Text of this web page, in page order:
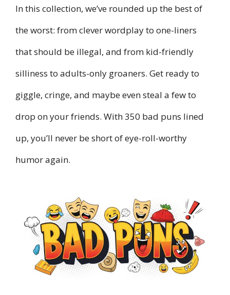
In this collection, we’ve rounded up the best of
the worst: from clever wordplay to one-liners
that should be illegal, and from kid-friendly
silliness to adults-only groaners. Get ready to
giggle, cringe, and maybe even steal a few to
drop on your friends. With 350 bad puns lined
up, you’ll never be short of eye-roll-worthy
humor again.